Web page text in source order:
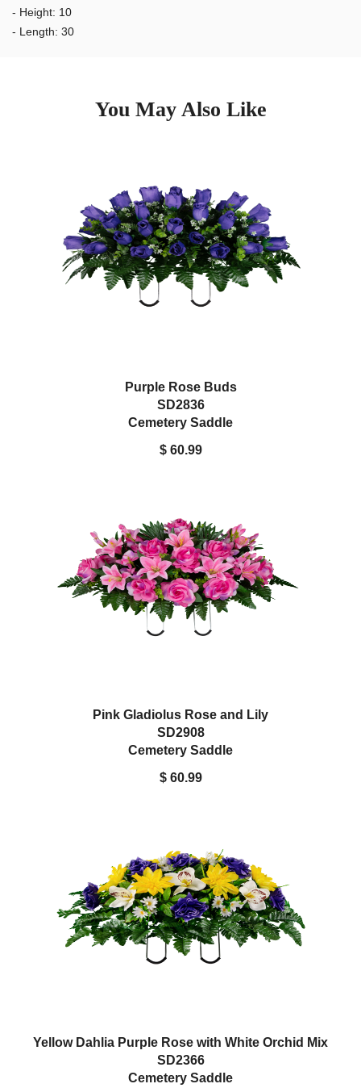
to the elements, and still look great after 2 months.
- Height: 10
- Length: 30
You May Also Like
Purple Rose Buds
SD2836
Cemetery Saddle
$ 60.99
Pink Gladiolus Rose and Lily
SD2908
Cemetery Saddle
$ 60.99
Yellow Dahlia Purple Rose with White Orchid Mix
SD2366
Cemetery Saddle